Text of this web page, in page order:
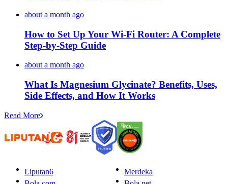
about a month ago
How to Set Up Your Wi-Fi Router: A Complete
Step-by-Step Guide
about a month ago
What Is Magnesium Glycinate? Benefits, Uses,
Side Effects, and How It Works
Read More
Liputan6
Merdeka